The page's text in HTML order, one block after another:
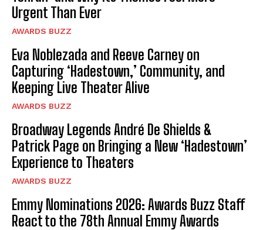
Urgent Than Ever
AWARDS BUZZ
Eva Noblezada and Reeve Carney on
Capturing ‘Hadestown,’ Community, and
Keeping Live Theater Alive
AWARDS BUZZ
Broadway Legends André De Shields &
Patrick Page on Bringing a New ‘Hadestown’
Experience to Theaters
AWARDS BUZZ
Emmy Nominations 2026: Awards Buzz Staff
React to the 78th Annual Emmy Awards